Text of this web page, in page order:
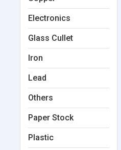
Electronics
Glass Cullet
Iron
Lead
Others
Paper Stock
Plastic